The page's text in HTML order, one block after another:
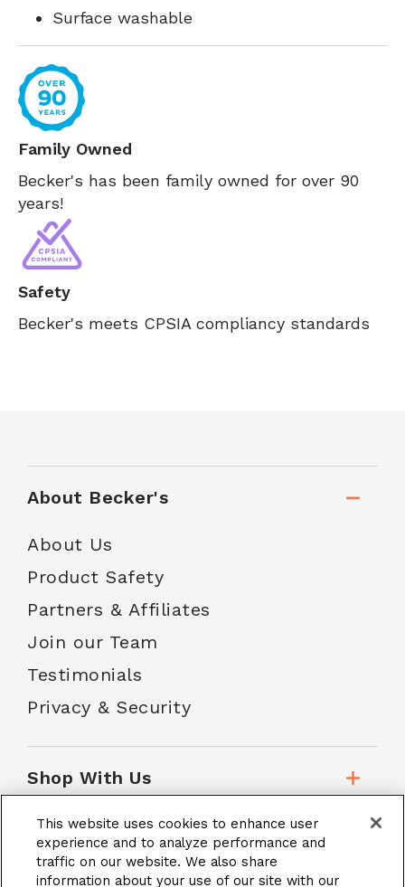
Surface washable
Family Owned
Becker's has been family owned for over 90
years!
Safety
Becker's meets CPSIA compliancy standards
About Becker's
About Us
Product Safety
Partners & Affiliates
Join our Team
Testimonials
Privacy & Security
Shop With Us
Customer Service
This website uses cookies to enhance user
experience and to analyze performance and
traffic on our website. We also share
information about your use of our site with our